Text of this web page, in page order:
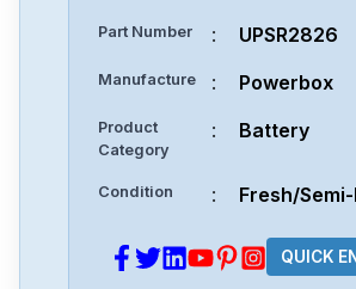
Part Number : UPSR2826
Manufacture : Powerbox
Product
Category
: Battery
Condition : Fresh/
QUICK